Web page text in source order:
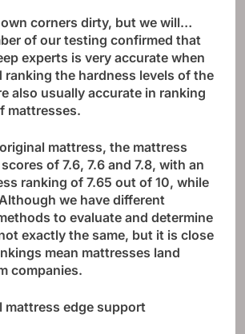
corners dirty, but we will…
of our testing confirmed that
experts is very accurate when
ranking the hardness levels of the
also usually accurate in ranking
mattresses.
mattress, the mattress
of 7.6, 7.6 and 7.8, with an
ranking of 7.65 out of 10, while
we have different
to evaluate and determine
exactly the same, but it is close
mean mattresses land
companies.